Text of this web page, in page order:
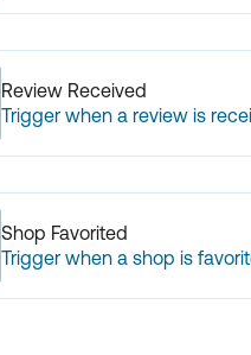
Review Received
Trigger when a review is
Shop Favorited
Trigger when a shop is